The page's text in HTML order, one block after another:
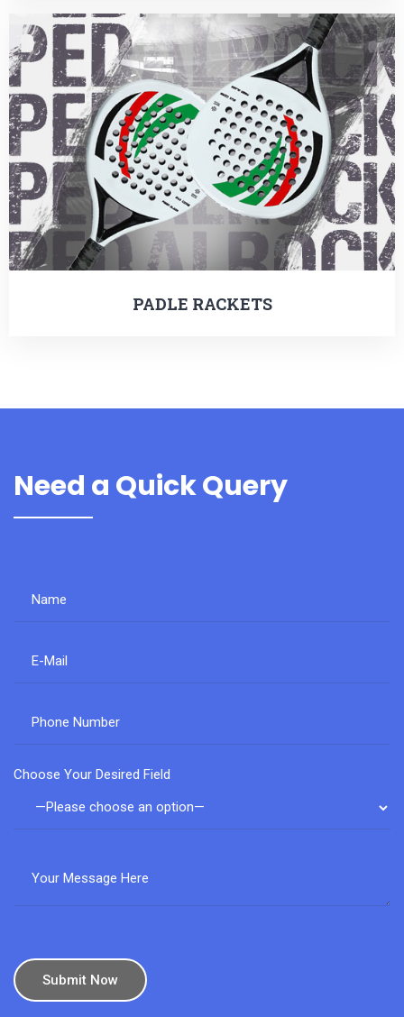
PADLE RACKETS
Need a Quick Query
Choose Your Desired Field